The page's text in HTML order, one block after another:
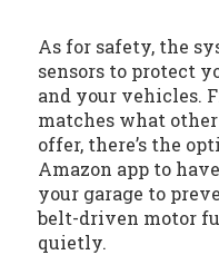
As for safety, the
sensors to protect
and your vehicles.
matches what
offer, there’s the
Amazon app to
your garage to
belt-driven motor
quietly.